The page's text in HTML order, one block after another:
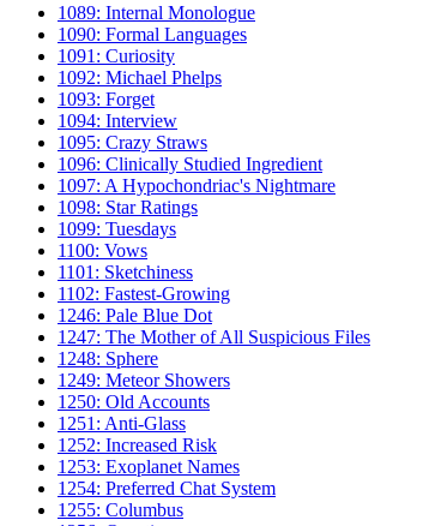
1089: Internal Monologue
1090: Formal Languages
1091: Curiosity
1092: Michael Phelps
1093: Forget
1094: Interview
1095: Crazy Straws
1096: Clinically Studied Ingredient
1097: A Hypochondriac's Nightmare
1098: Star Ratings
1099: Tuesdays
1100: Vows
1101: Sketchiness
1102: Fastest-Growing
1246: Pale Blue Dot
1247: The Mother of All Suspicious Files
1248: Sphere
1249: Meteor Showers
1250: Old Accounts
1251: Anti-Glass
1252: Increased Risk
1253: Exoplanet Names
1254: Preferred Chat System
1255: Columbus